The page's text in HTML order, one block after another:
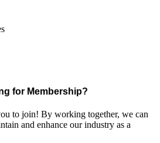
for Membership?
to join! By working together, we can
and enhance our industry as a